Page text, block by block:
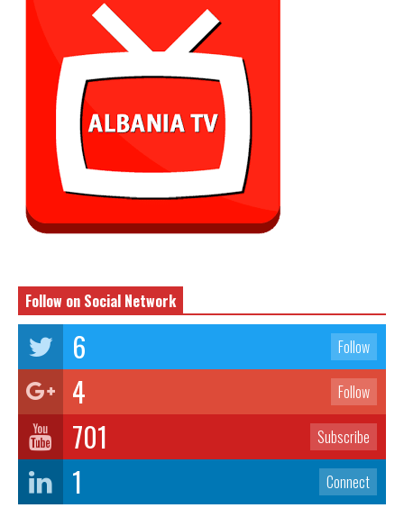
Follow on Social Network
6 Follow
4 Follow
701 Subscribe
1 Connect